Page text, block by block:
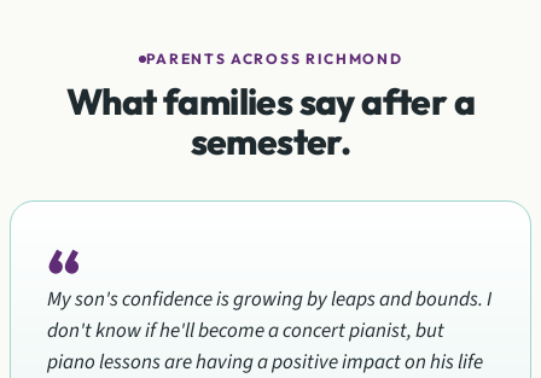
PARENTS ACROSS RICHMOND
What families say after a
semester.
“
My son's confidence is growing by leaps and bounds. I
don't know if he'll become a concert pianist, but
piano lessons are having a positive impact on his life